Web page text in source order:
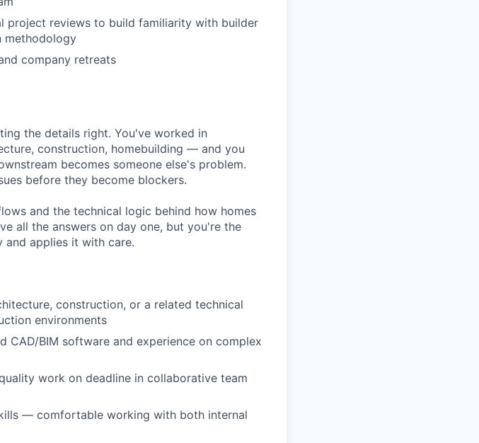
project reviews to build familiarity with builder
methodology
company retreats
the details right. You've worked in
construction, homebuilding — and you
becomes someone else's problem.
before they become blockers.
and the technical logic behind how homes
all the answers on day one, but you're the
and applies it with care.
construction, or a related technical
environments
BIM software and experience on complex
work on deadline in collaborative team
— comfortable working with both internal